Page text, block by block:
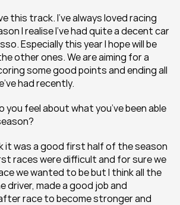
this track. I’ve always loved racing
I realise I’ve had quite a decent car
Especially this year I hope will be
other ones. We are aiming for a
some good points and ending all
had recently.
you feel about what you’ve been able
it was a good first half of the season
races were difficult and for sure we
we wanted to be but I think all the
driver, made a good job and
race to become stronger and